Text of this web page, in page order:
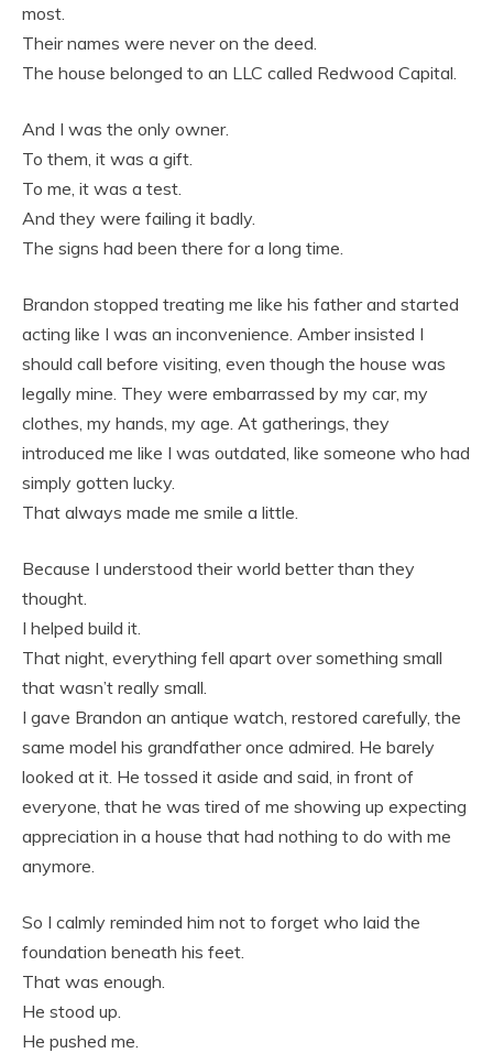
most.
Their names were never on the deed.
The house belonged to an LLC called Redwood Capital.
And I was the only owner.
To them, it was a gift.
To me, it was a test.
And they were failing it badly.
The signs had been there for a long time.
Brandon stopped treating me like his father and started
acting like I was an inconvenience. Amber insisted I
should call before visiting, even though the house was
legally mine. They were embarrassed by my car, my
clothes, my hands, my age. At gatherings, they
introduced me like I was outdated, like someone who had
simply gotten lucky.
That always made me smile a little.
Because I understood their world better than they
thought.
I helped build it.
That night, everything fell apart over something small
that wasn’t really small.
I gave Brandon an antique watch, restored carefully, the
same model his grandfather once admired. He barely
looked at it. He tossed it aside and said, in front of
everyone, that he was tired of me showing up expecting
appreciation in a house that had nothing to do with me
anymore.
So I calmly reminded him not to forget who laid the
foundation beneath his feet.
That was enough.
He stood up.
He pushed me.